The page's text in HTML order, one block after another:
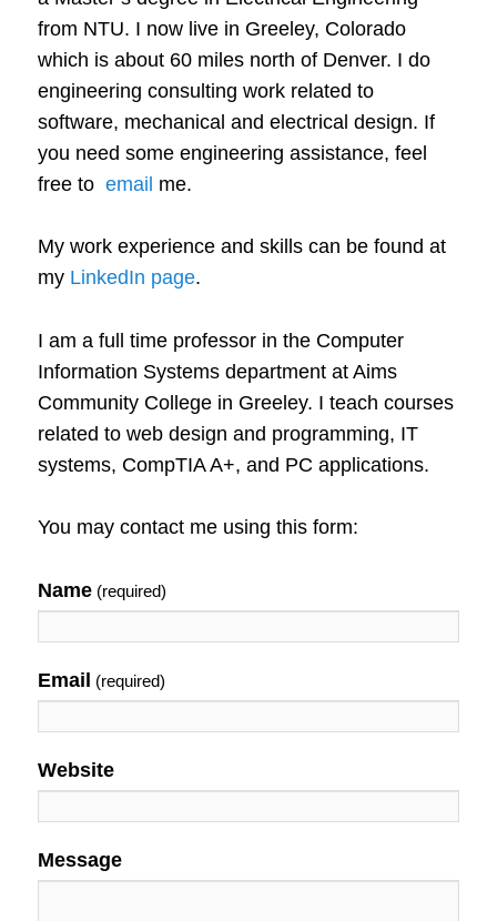
from NTU. I now live in Greeley, Colorado
which is about 60 miles north of Denver. I do
engineering consulting work related to
software, mechanical and electrical design. If
you need some engineering assistance, feel
free toemail me.
My work experience and skills can be found at
my LinkedIn page.
I am a full time professor in the Computer
Information Systems department at Aims
Community College in Greeley. I teach courses
related to web design and programming, IT
systems, CompTIA A+, and PC applications.
You may contact me using this form:
Name (required)
Email (required)
Website
Message